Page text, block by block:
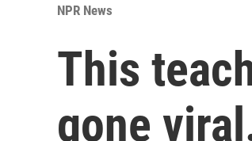
NPR News
This
gone